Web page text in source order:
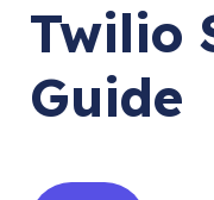
Twilio
Guide